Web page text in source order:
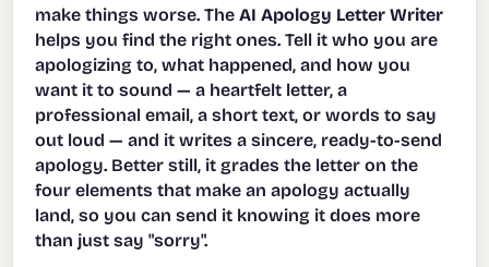
make things worse. TheAI Apology Letter Writer
helps you find the right ones. Tell it who you are
apologizing to, what happened, and how you
want it to sound — a heartfelt letter, a
professional email, a short text, or words to say
out loud — and it writes a sincere, ready-to-send
apology. Better still, it grades the letter on the
four elements that make an apology actually
land, so you can send it knowing it does more
than just say "sorry".